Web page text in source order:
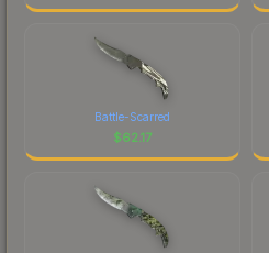
Battle-Scarred
$62.17